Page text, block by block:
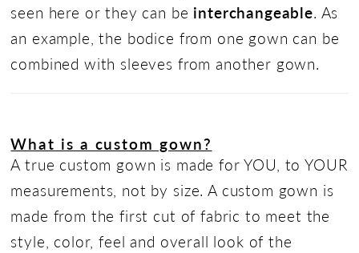
seen here or they can be interchangeable. As
an example, the bodice from one gown can be
combined with sleeves from another gown.
What is a custom gown?
A true custom gown is made for YOU, to YOUR
measurements, not by size. A custom gown is
made from the first cut of fabric to meet the
style, color, feel and overall look of the